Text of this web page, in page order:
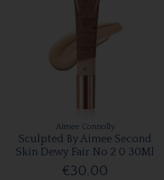
Aimee Connolly
Sculpted By Aimee Second
Skin Dewy Fair No 2 0 30Ml
€30.00